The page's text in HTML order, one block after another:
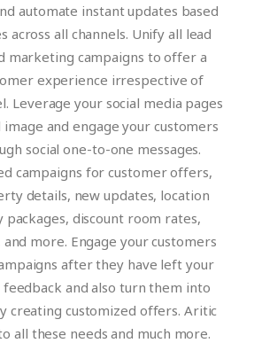
automate instant updates based
across all channels. Unify all lead
marketing campaigns to offer a
experience irrespective of
Leverage your social media pages
and engage your customers
social one-to-one messages.
campaigns for customer offers,
details, new updates, location
packages, discount room rates,
more. Engage your customers
after they have left your
and also turn them into
creating customized offers. Aritic
all these needs and much more.